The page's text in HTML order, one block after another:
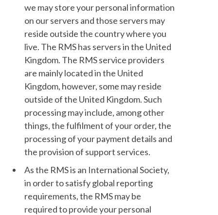
we may store your personal information
on our servers and those servers may
reside outside the country where you
live. The RMS has servers in the United
Kingdom. The RMS service providers
are mainly located in the United
Kingdom, however, some may reside
outside of the United Kingdom. Such
processing may include, among other
things, the fulfilment of your order, the
processing of your payment details and
the provision of support services.
As the RMS is an International Society,
in order to satisfy global reporting
requirements, the RMS may be
required to provide your personal